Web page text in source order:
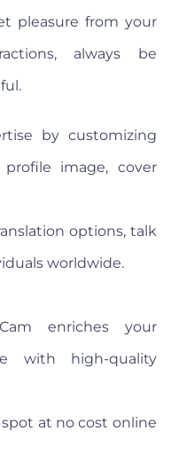
pleasure from your
always be
by customizing
image, cover
options, talk
worldwide.
enriches your
with high-quality
at no cost online